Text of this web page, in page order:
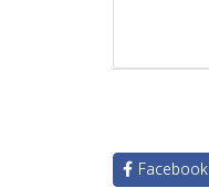
Facebook